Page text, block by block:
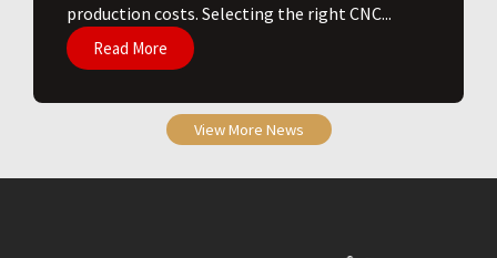
production costs. Selecting the right CNC...
Read More
View More News